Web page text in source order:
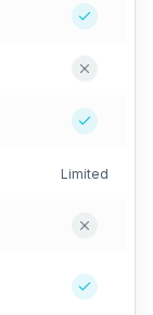
Limited